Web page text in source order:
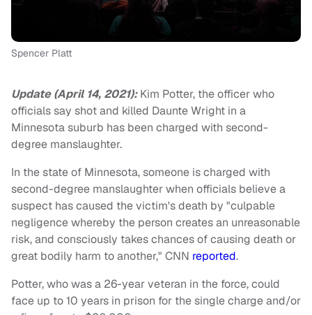
Spencer Platt
Update (April 14, 2021):Kim Potter, the officer who
officials say shot and killed Daunte Wright in a
Minnesota suburb has been charged with second-
degree manslaughter.
In the state of Minnesota, someone is charged with
second-degree manslaughter when officials believe a
suspect has caused the victim's death by "culpable
negligence whereby the person creates an unreasonable
risk, and consciously takes chances of causing death or
great bodily harm to another," CNN reported.
Potter, who was a 26-year veteran in the force, could
face up to 10 years in prison for the single charge and/or